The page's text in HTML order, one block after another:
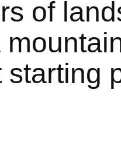
of
starting